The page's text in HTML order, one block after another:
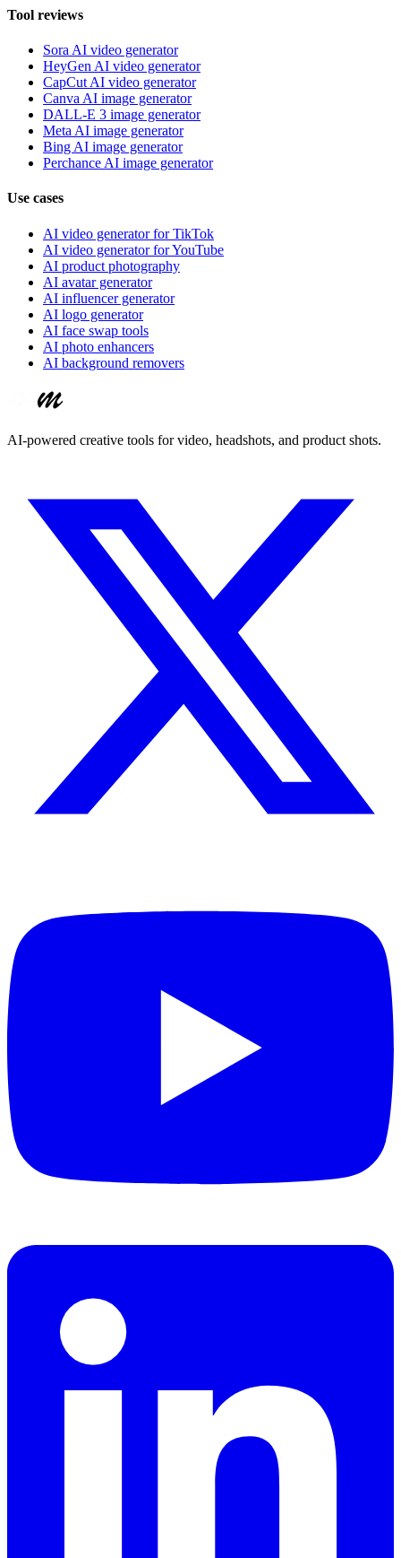
Tool reviews
Sora AI video generator
HeyGen AI video generator
CapCut AI video generator
Canva AI image generator
DALL-E 3 image generator
Meta AI image generator
Bing AI image generator
Perchance AI image generator
Use cases
AI video generator for TikTok
AI video generator for YouTube
AI product photography
AI avatar generator
AI influencer generator
AI logo generator
AI face swap tools
AI photo enhancers
AI background removers
AI-powered creative tools for video, headshots, and product shots.